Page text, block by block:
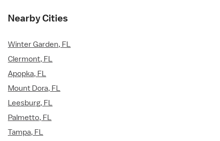
Nearby Cities
Winter Garden, FL
Clermont, FL
Apopka, FL
Mount Dora, FL
Leesburg, FL
Palmetto, FL
Tampa, FL